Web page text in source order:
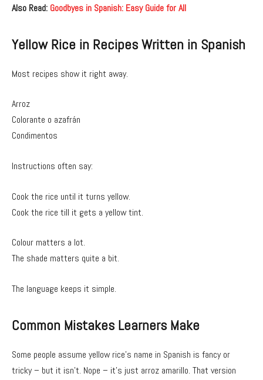
Also Read: Goodbyes in Spanish: Easy Guide for All
Yellow Rice in Recipes Written in Spanish
Most recipes show it right away.
Arroz
Colorante o azafrán
Condimentos
Instructions often say:
Cook the rice until it turns yellow.
Cook the rice till it gets a yellow tint.
Colour matters a lot.
The shade matters quite a bit.
The language keeps it simple.
Common Mistakes Learners Make
Some people assume yellow rice’s name in Spanish is fancy or
tricky – but it isn’t. Nope – it’s just arroz amarillo. That version